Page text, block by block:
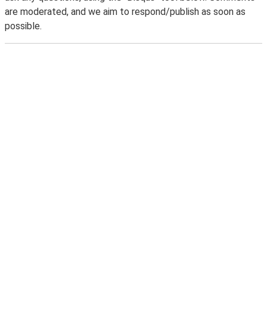
are moderated, and we aim to respond/publish as soon as
possible.